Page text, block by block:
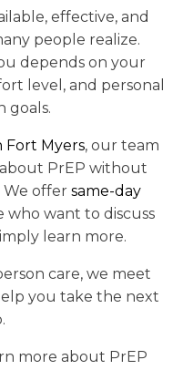
effective, and
people realize.
depends on your
level, and personal
goals.
Fort Myers, our team
PrEP without
offer same-day
who want to discuss
learn more.
care, we meet
you take the next
more about PrEP